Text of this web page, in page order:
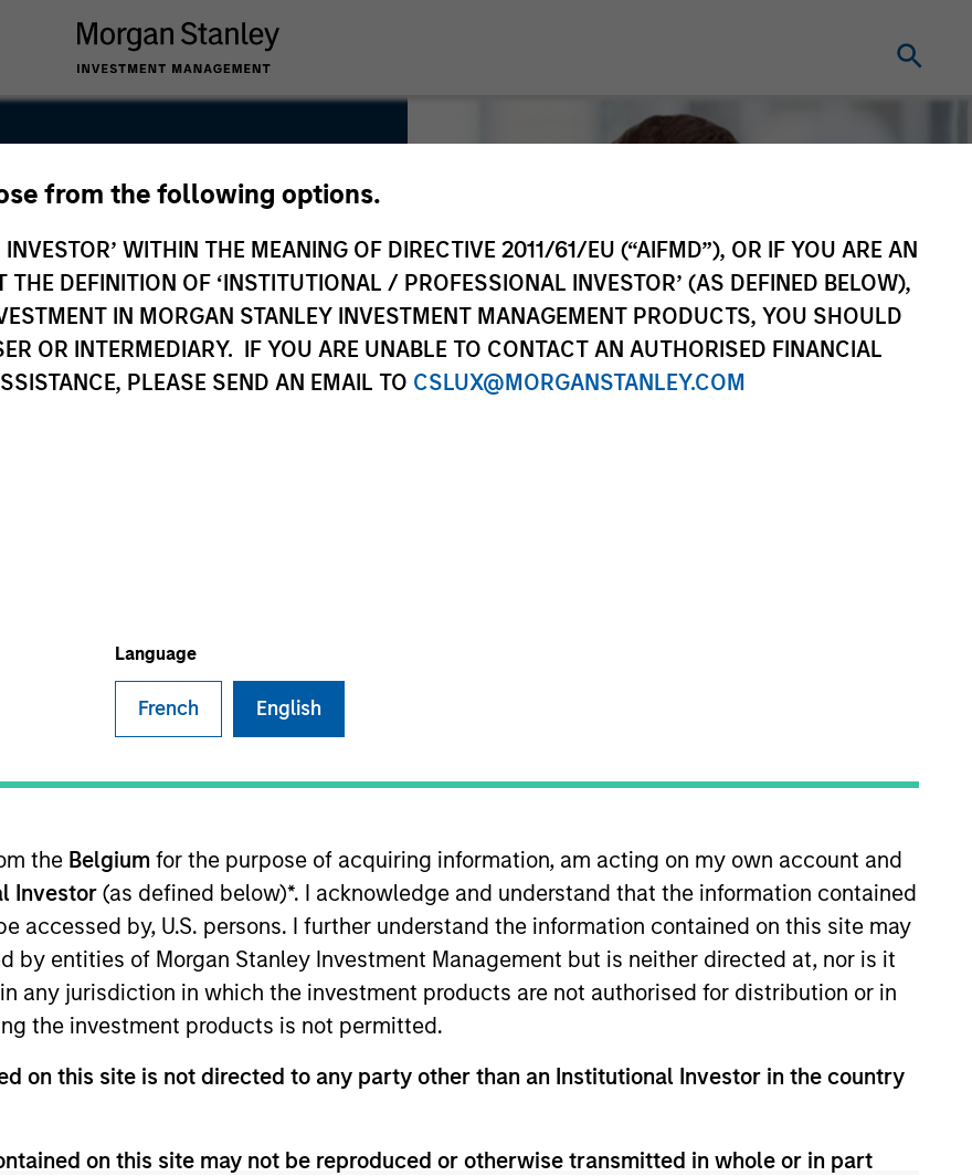
from the following options.
WITHIN THE MEANING OF DIRECTIVE 2011/61/EU (“AIFMD”), OR IF YOU ARE AN
DEFINITION OF ‘INSTITUTIONAL / PROFESSIONAL INVESTOR’ (AS DEFINED BELOW),
IN MORGAN STANLEY INVESTMENT MANAGEMENT PRODUCTS, YOU SHOULD
OR INTERMEDIARY. IF YOU ARE UNABLE TO CONTACT AN AUTHORISED FINANCIAL
PLEASE SEND AN EMAIL TO CSLUX@MORGANSTANLEY.COM
Language
French English
the Belgium for the purpose of acquiring information, am acting on my own account and
Investor (as defined below)*. I acknowledge and understand that the information contained
accessed by, U.S. persons. I further understand the information contained on this site may
by entities of Morgan Stanley Investment Management but is neither directed at, nor is it
any jurisdiction in which the investment products are not authorised for distribution or in
the investment products is not permitted.
on this site is not directed to any party other than an Institutional Investor in the country
on this site may not be reproduced or otherwise transmitted in whole or in part
Officer/Chief Operating Officer (CFO/COO) for Morgan Stanley Tactical Value .
a Bachelor of Science in Accounting from Fordham University.